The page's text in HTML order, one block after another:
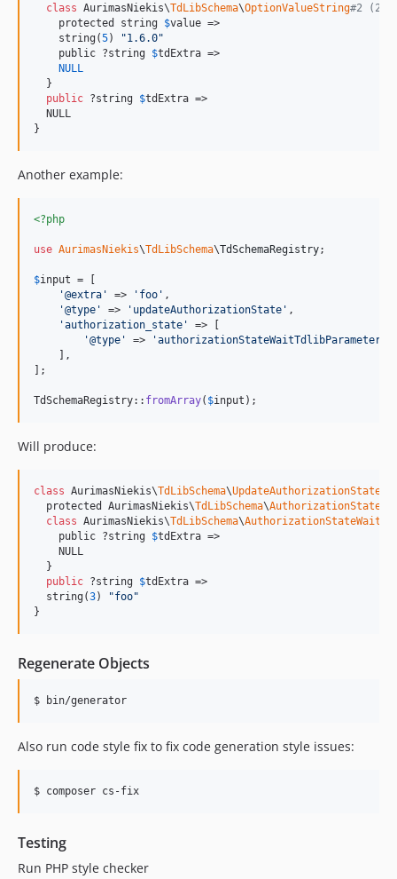
class AurimasNiekis\TdLibSchema\OptionValueString#2 (2)
    protected string
$value =>
    string(
5) "1.6.0"
    public ?string
$tdExtra =>
NULL
  }
public ?string $tdExtra =>
  NULL
}
Another example:
<?php
use AurimasNiekis\TdLibSchema\TdSchemaRegistry;
$input = [
'@extra ' => ' foo ' ,
'@type ' => ' updateAuthorizationState ' ,
'authorization_state '
=> [
'@type ' => 'authorizationStateWaitTdlibParameters
    ],
];
TdSchemaRegistry:: fromArray( $input );
Will produce:
class AurimasNiekis\TdLibSchema\UpdateAuthorizationState
  protected AurimasNiekis\
TdLibSchema\AuthorizationState
class AurimasNiekis\TdLibSchema\
    public ?string
$tdExtra =>
    NULL
  }
public ?string $tdExtra =>
  string(
3) "foo"
}
Regenerate Objects
$ bin/generator
Also run code style fix to fix code generation style issues:
$ composer cs-fix
Testing
Run PHP style checker